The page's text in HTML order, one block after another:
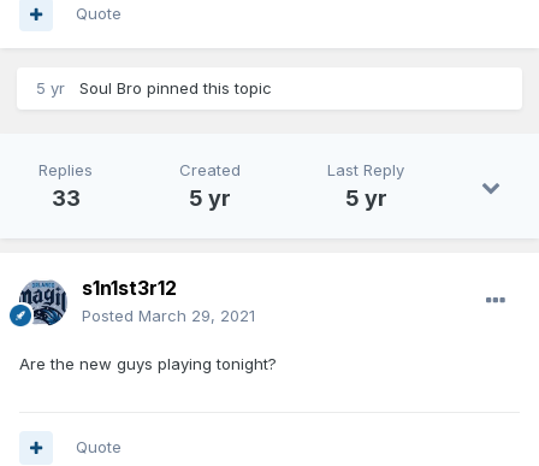
Quote
5 yr Soul Bro pinned this topic
Replies
33
Created
5 yr
Last Reply
5 yr
s1n1st3r12
Posted March 29, 2021
Are the new guys playing tonight?
Quote